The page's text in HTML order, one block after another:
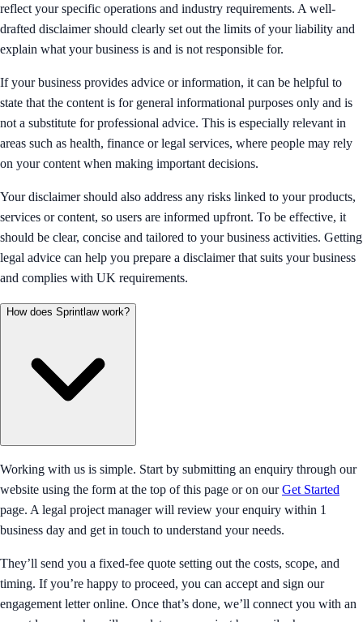
reflect your specific operations and industry requirements. A well-
drafted disclaimer should clearly set out the limits of your liability and
explain what your business is and is not responsible for.
If your business provides advice or information, it can be helpful to
state that the content is for general informational purposes only and is
not a substitute for professional advice. This is especially relevant in
areas such as health, finance or legal services, where people may rely
on your content when making important decisions.
Your disclaimer should also address any risks linked to your products,
services or content, so users are informed upfront. To be effective, it
should be clear, concise and tailored to your business activities. Getting
legal advice can help you prepare a disclaimer that suits your business
and complies with UK requirements.
How does Sprintlaw work?
Working with us is simple. Start by submitting an enquiry through our
website using the form at the top of this page or on ourGet Started
page. A legal project manager will review your enquiry within 1
business day and get in touch to understand your needs.
They’ll send you a fixed-fee quote setting out the costs, scope, and
timing. If you’re happy to proceed, you can accept and sign our
engagement letter online. Once that’s done, we’ll connect you with an